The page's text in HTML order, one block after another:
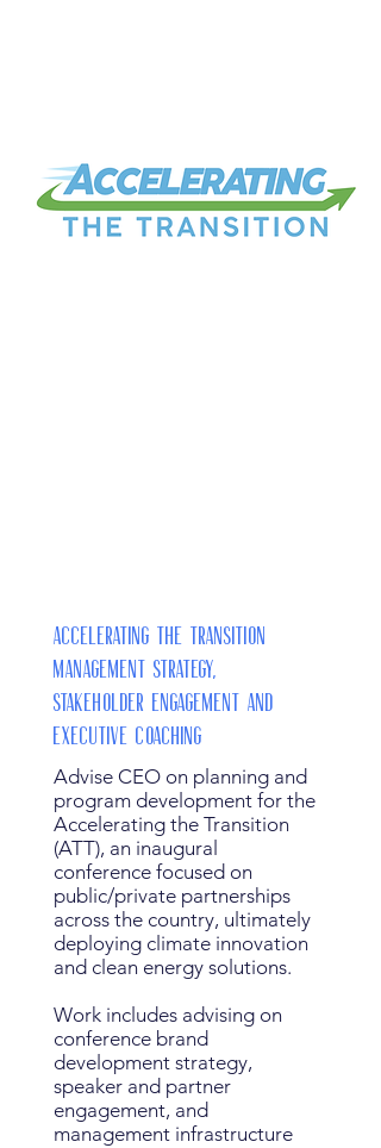
Accelerating the Transition
Management Strategy,
Stakeholder Engagement and
Executive Coaching
Advise CEO on planning and
program development for the
Accelerating the Transition
(ATT), an inaugural
conference focused on
public/private partnerships
across the country, ultimately
deploying climate innovation
and clean energy solutions.
Work includes advising on
conference brand
development strategy,
speaker and partner
engagement, and
management infrastructure